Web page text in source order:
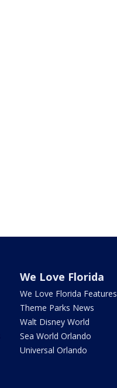
We Love Florida
We Love Florida Features
Theme Parks News
Walt Disney World
Sea World Orlando
Universal Orlando